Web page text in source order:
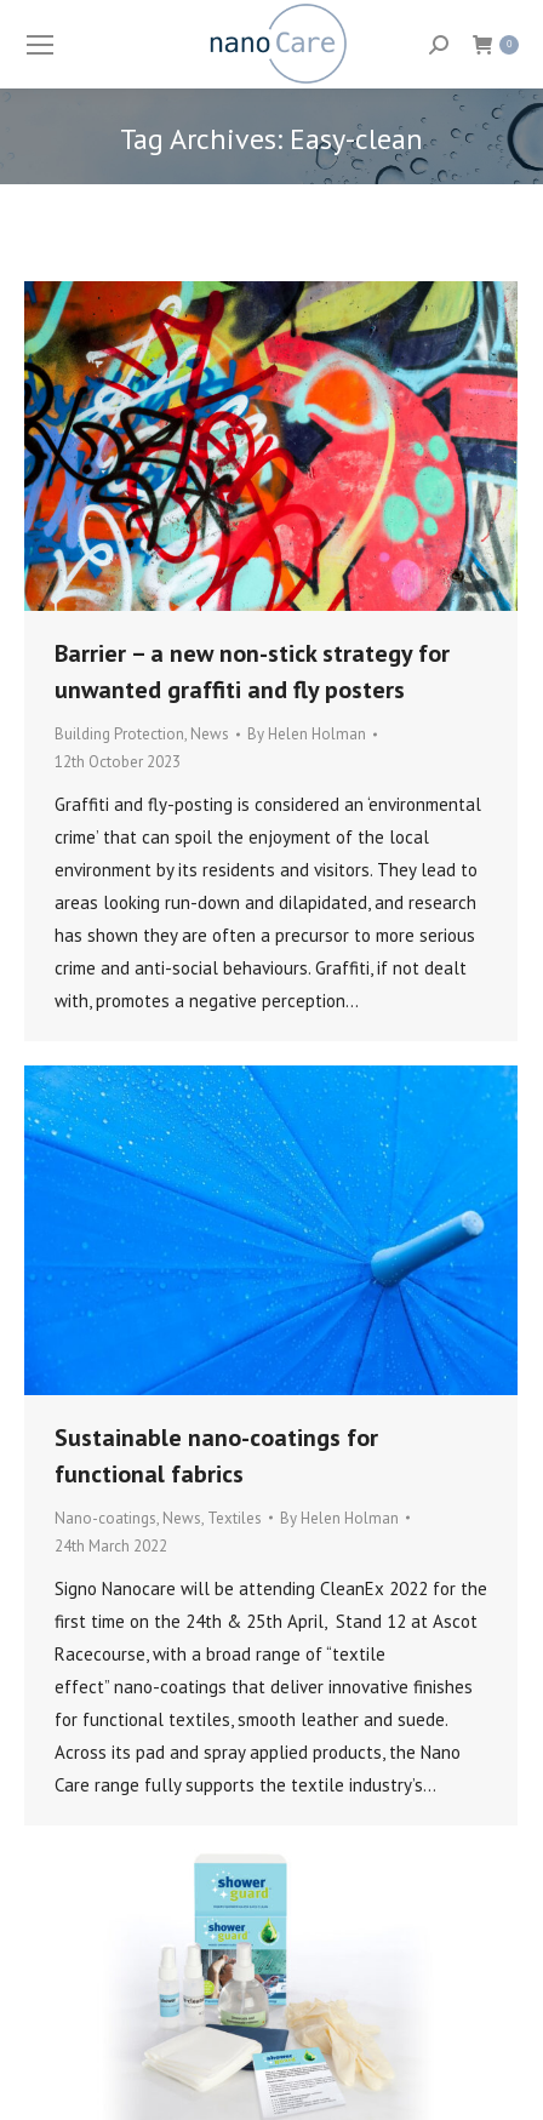
Search: 0
Tag Archives: Easy-clean
You are here:
Barrier – a new non-stick strategy for
unwanted graffiti and fly posters
Building Protection, News By Helen Holman
12th October 2023
Graffiti and fly-posting is considered an ‘environmental
crime’ that can spoil the enjoyment of the local
environment by its residents and visitors. They lead to
areas looking run-down and dilapidated, and research
has shown they are often a precursor to more serious
crime and anti-social behaviours. Graffiti, if not dealt
with, promotes a negative perception…
Sustainable nano-coatings for
functional fabrics
Nano-coatings, News, Textiles By Helen Holman
24th March 2022
Signo Nanocare will be attending CleanEx 2022 for the
first time on the 24th & 25th April, Stand 12 at Ascot
Racecourse, with a broad range of “textile
effect” nano-coatings that deliver innovative finishes
for functional textiles, smooth leather and suede.
Across its pad and spray applied products, the Nano
Care range fully supports the textile industry’s…